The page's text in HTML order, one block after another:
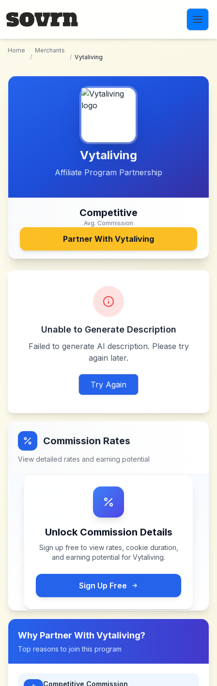
Home
/
Merchants
/ Vytaliving
Vytaliving
Affiliate Program Partnership
Competitive
Avg. Commission
Partner With Vytaliving
Unable to Generate Description
Failed to generate AI description. Please try
again later.
Try Again
Commission Rates
View detailed rates and earning potential
Unlock Commission Details
Sign up free to view rates, cookie duration,
and earning potential for Vytaliving.
Sign Up Free
Why Partner With Vytaliving?
Top reasons to join this program
Competitive Commission